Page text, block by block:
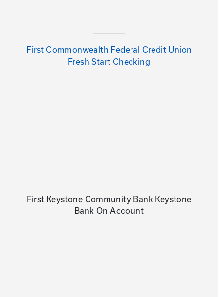
First Commonwealth Federal Credit Union
Fresh Start Checking
First Keystone Community Bank Keystone
Bank On Account